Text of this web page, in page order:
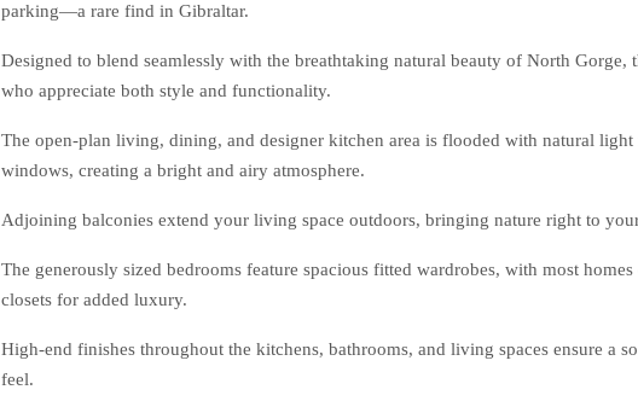
parking—a rare find in Gibraltar.
Designed to blend seamlessly with the breathtaking natural beauty of North Gorge,
who appreciate both style and functionality.
The open-plan living, dining, and designer kitchen area is flooded with natural
windows, creating a bright and airy atmosphere.
Adjoining balconies extend your living space outdoors, bringing nature right to
The generously sized bedrooms feature spacious fitted wardrobes, with most
closets for added luxury.
High-end finishes throughout the kitchens, bathrooms, and living spaces ensure a
feel.